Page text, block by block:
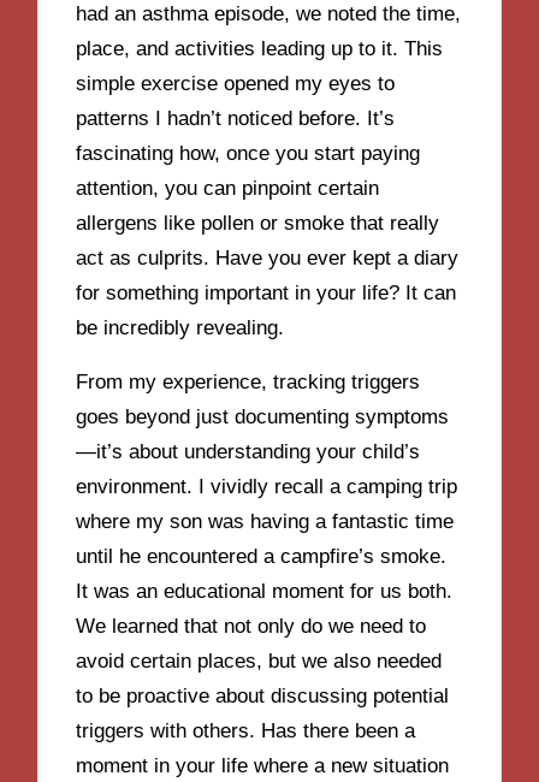
had an asthma episode, we noted the time,
place, and activities leading up to it. This
simple exercise opened my eyes to
patterns I hadn’t noticed before. It’s
fascinating how, once you start paying
attention, you can pinpoint certain
allergens like pollen or smoke that really
act as culprits. Have you ever kept a diary
for something important in your life? It can
be incredibly revealing.
From my experience, tracking triggers
goes beyond just documenting symptoms
—it’s about understanding your child’s
environment. I vividly recall a camping trip
where my son was having a fantastic time
until he encountered a campfire’s smoke.
It was an educational moment for us both.
We learned that not only do we need to
avoid certain places, but we also needed
to be proactive about discussing potential
triggers with others. Has there been a
moment in your life where a new situation